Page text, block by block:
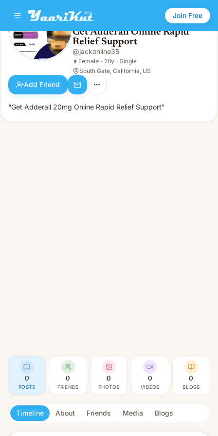
Join Free
👩Female · 28y · Single
Get Adderall Online Rapid
Relief Support
@jackonline35
👩 Female · 28y · Single
South Gate, California, US
Add Friend
“Get Adderall 20mg Online Rapid Relief Support”
0
POSTS
0
FRIENDS
0
PHOTOS
0
VIDEOS
0
BLOGS
Timeline About Friends Media Blogs